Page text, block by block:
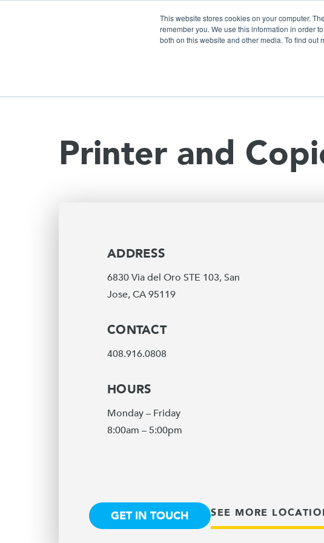
This website stores cookies on your computer.
remember you. We use this information in order
both on this website and other media. To find
Printer and
ADDRESS
6830 Via del Oro STE 103, San
Jose, CA 95119
CONTACT
408.916.0808
HOURS
Monday – Friday
8:00am – 5:00pm
GET IN TOUCH SEE MORE